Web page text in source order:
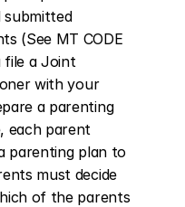
submitted
(See MT CODE
file a Joint
with your
a parenting
each parent
parenting plan to
must decide
of the parents